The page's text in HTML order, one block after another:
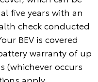
five years with an
check conducted
BEV is covered
warranty of up
(whichever occurs